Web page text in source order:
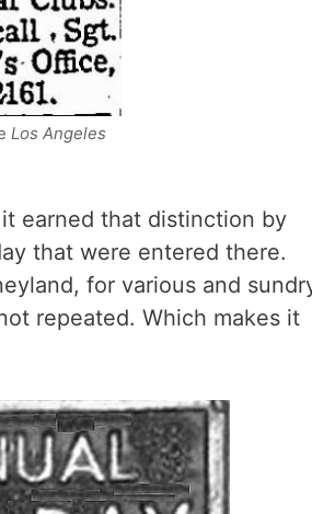
Los Angeles
earned that distinction by
that were entered there.
for various and
repeated. Which makes it